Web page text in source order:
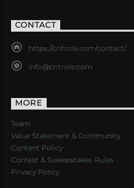
CONTACT
https://critrole.com/contact/
info@critrole.com
MORE
Team
Value Statement & Community
Content Policy
Contest & Sweepstakes Rules
Privacy Policy